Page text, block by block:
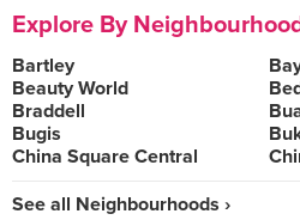
Explore By
Bartley
Beauty World
Braddell
Bugis
China Square Central
See all Neighbourhoods ›